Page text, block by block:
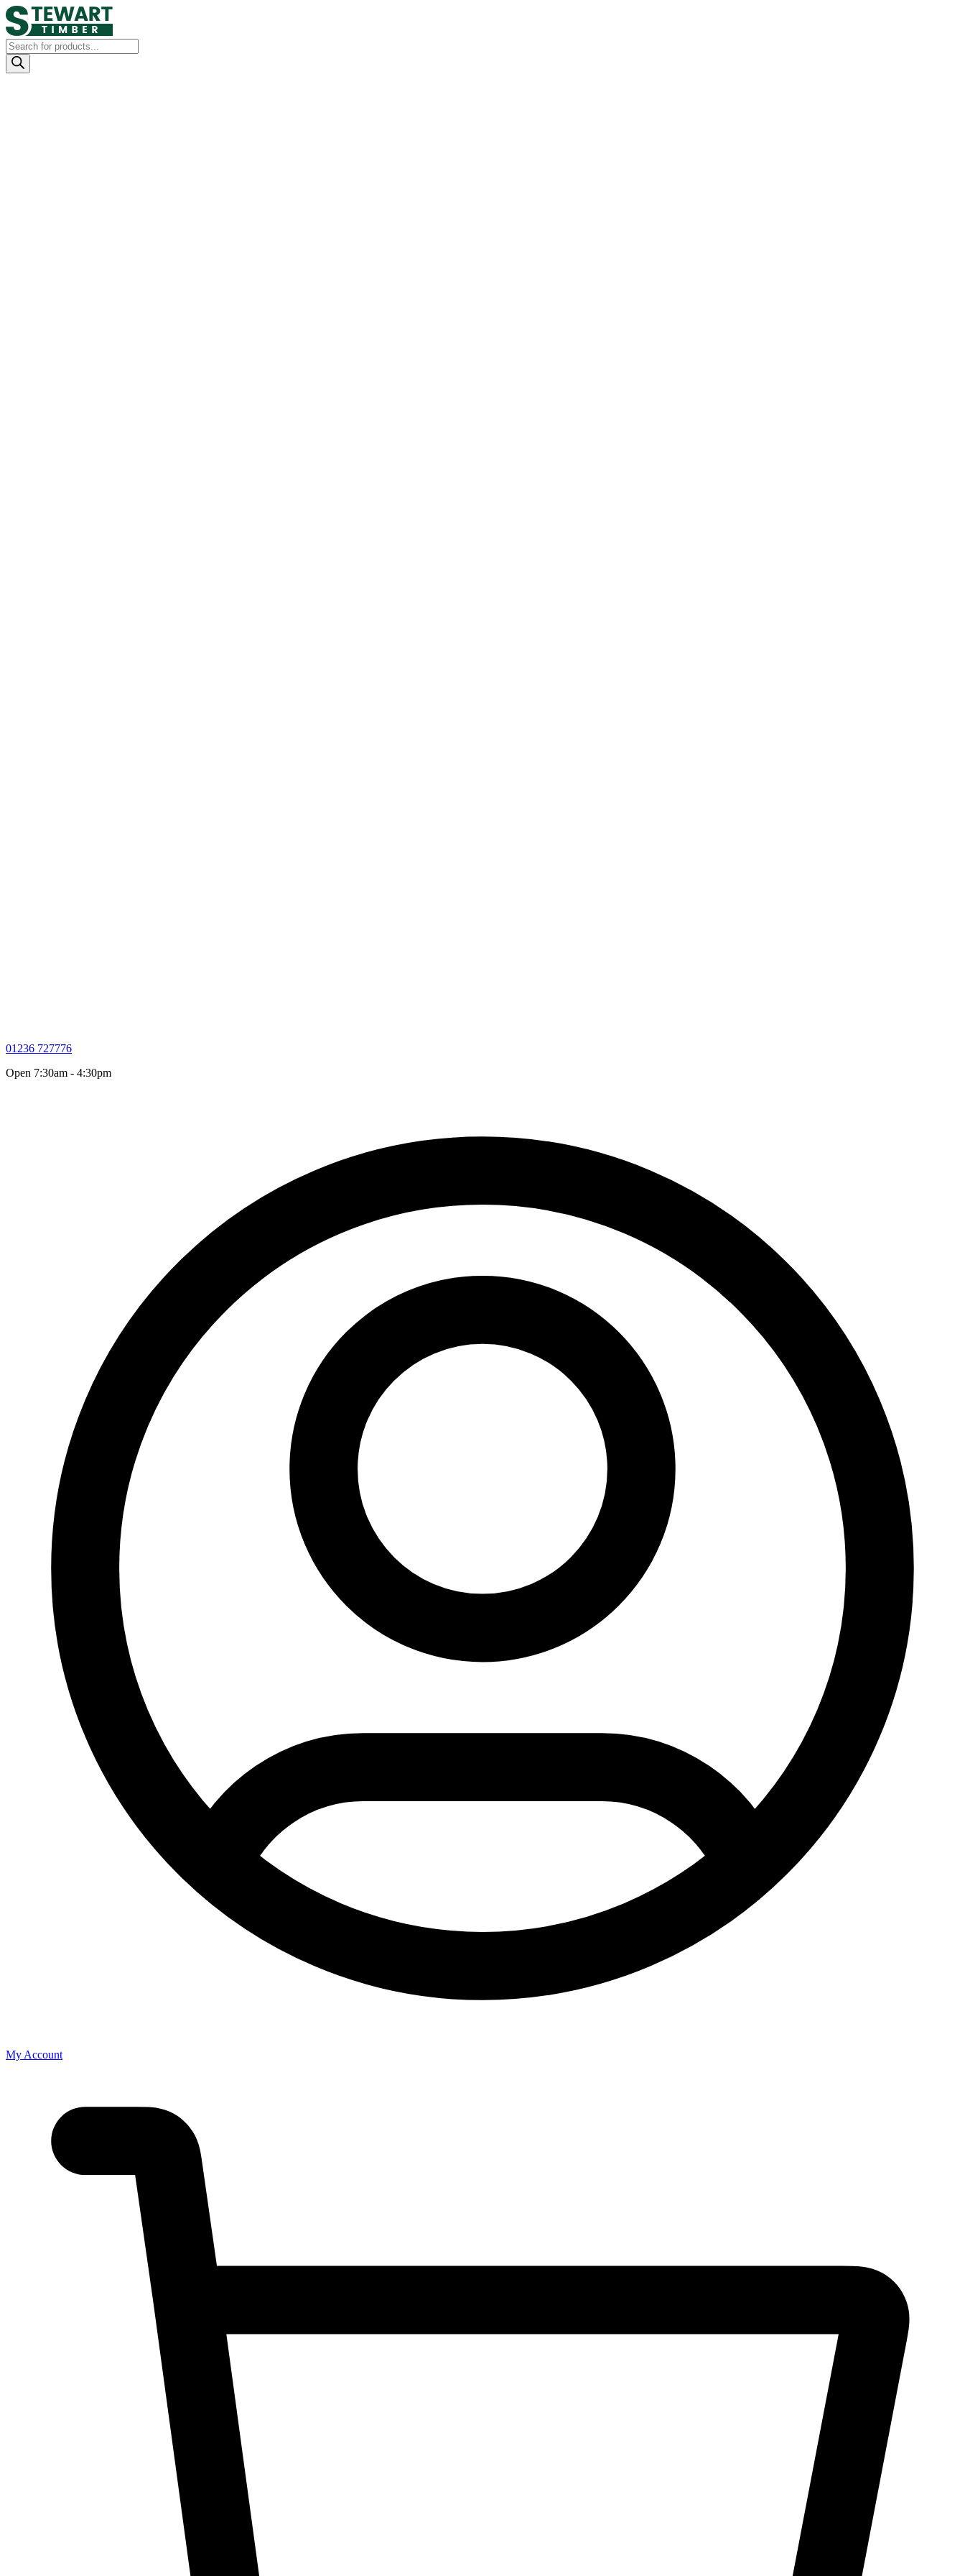
Products
search
01236 727776
Open 7:30am - 4:30pm
My Account